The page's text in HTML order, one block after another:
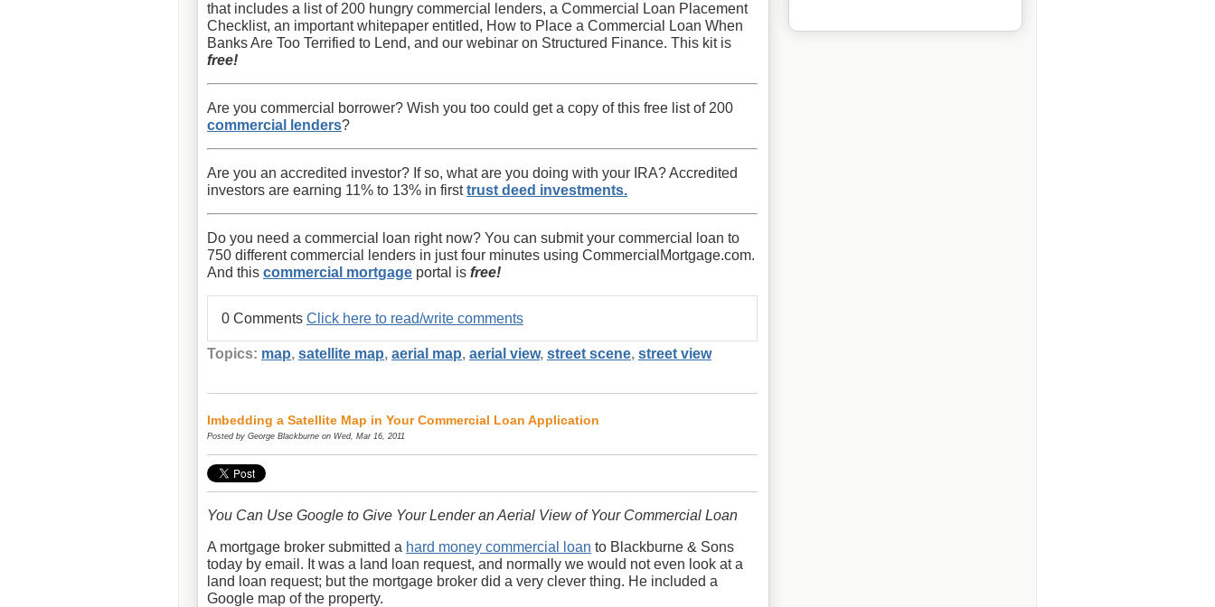
that includes a list of 200 hungry commercial lenders, a Commercial Loan Placement
Checklist, an important whitepaper entitled, How to Place a Commercial Loan When
Banks Are Too Terrified to Lend, and our webinar on Structured Finance. This kit is
free!
Are you commercial borrower? Wish you too could get a copy of this free list of 200
commercial lenders?
Are you an accredited investor? If so, what are you doing with your IRA? Accredited
investors are earning 11% to 13% in firsttrust deed investments.
Do you need a commercial loan right now? You can submit your commercial loan to
750 different commercial lenders in just four minutes using CommercialMortgage.com.
And this commercial mortgage portal is free!
0 Comments Click here to read/write comments
Topics: map, satellite map, aerial map, aerial view, street scene, street view
Imbedding a Satellite Map in Your Commercial Loan Application
Posted by George Blackburne on Wed, Mar 16, 2011
You Can Use Google to Give Your Lender an Aerial View of Your Commercial Loan
A mortgage broker submitted a hard money commercial loan to Blackburne & Sons
today by email. It was a land loan request, and normally we would not even look at a
land loan request; but the mortgage broker did a very clever thing. He included a
Google map of the property.